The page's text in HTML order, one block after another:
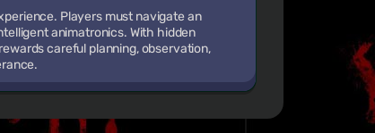
Players must navigate an
animatronics. With hidden
careful planning, observation,